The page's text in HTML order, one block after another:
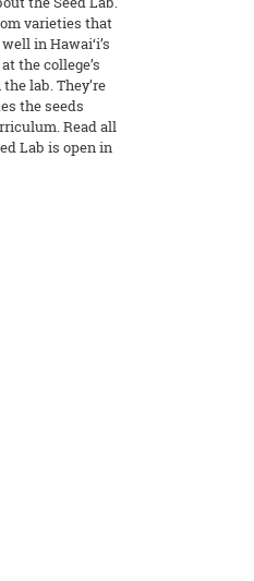
varieties that
in Hawai‘i’s
the college’s
lab. They’re
the seeds
Read all
Lab is open in